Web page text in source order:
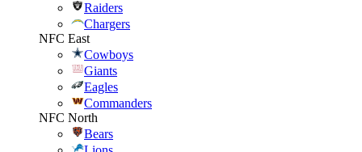
Raiders
Chargers
NFC East
Cowboys
Giants
Eagles
Commanders
NFC North
Bears